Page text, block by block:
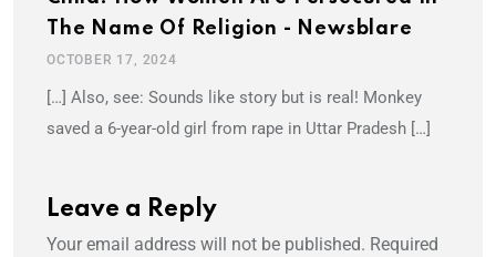
The Name Of Religion - Newsblare
OCTOBER 17, 2024
[…] Also, see: Sounds like story but is real! Monkey
saved a 6-year-old girl from rape in Uttar Pradesh […]
Leave a Reply
Your email address will not be published. Required